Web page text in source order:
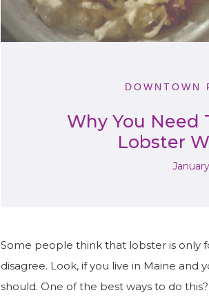
DOWNTOWN
Why You Need
Lobster
Some people think that lobster is only
disagree. Look, if you live in Maine and
should. One of the best ways to do this?